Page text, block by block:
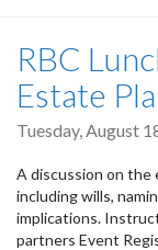
RBC
Estate
Tuesday, August
A discussion on the
including wills,
implications.
partners Event